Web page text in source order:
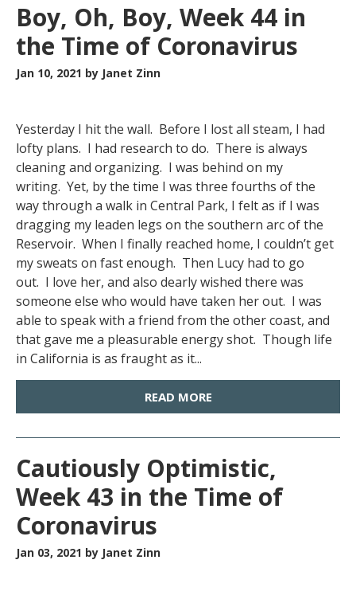
Boy, Oh, Boy, Week 44 in
the Time of Coronavirus
Jan 10, 2021 by Janet Zinn
Yesterday I hit the wall. Before I lost all steam, I had
lofty plans. I had research to do. There is always
cleaning and organizing. I was behind on my
writing. Yet, by the time I was three fourths of the
way through a walk in Central Park, I felt as if I was
dragging my leaden legs on the southern arc of the
Reservoir. When I finally reached home, I couldn’t get
my sweats on fast enough. Then Lucy had to go
out. I love her, and also dearly wished there was
someone else who would have taken her out. I was
able to speak with a friend from the other coast, and
that gave me a pleasurable energy shot. Though life
in California is as fraught as it...
READ MORE
Cautiously Optimistic,
Week 43 in the Time of
Coronavirus
Jan 03, 2021 by Janet Zinn